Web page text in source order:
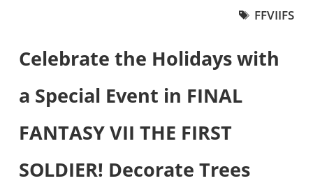
FFVIIFS
Celebrate the Holidays with
a Special Event in FINAL
FANTASY VII THE FIRST
SOLDIER! Decorate Trees